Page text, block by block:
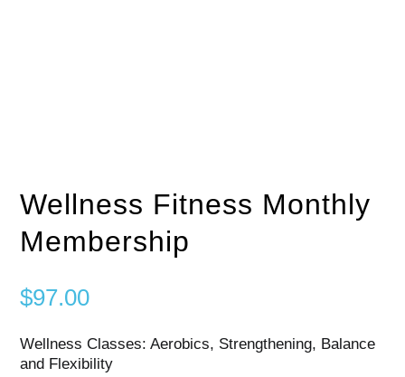
Wellness Fitness Monthly
Membership
$97.00
Wellness Classes: Aerobics, Strengthening, Balance
and Flexibility